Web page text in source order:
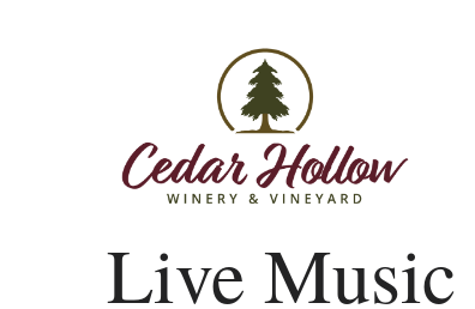
Live Music